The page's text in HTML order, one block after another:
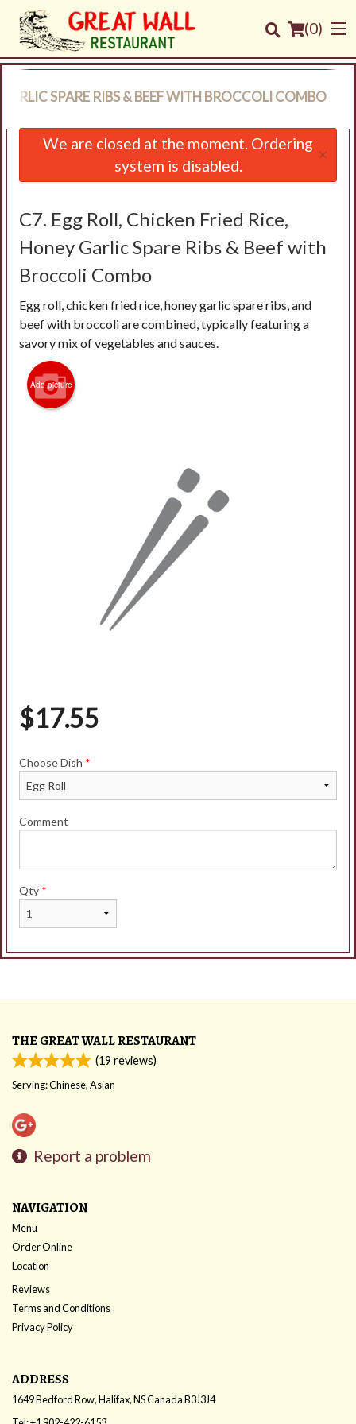
(0)
Order Online
Login
Registration
SPARE RIBS & BEEF WITH BROCCOLI COMBO
We are closed at the moment. Ordering
system is disabled.
×
C7. Egg Roll, Chicken Fried Rice,
Honey Garlic Spare Ribs & Beef with
Broccoli Combo
Egg roll, chicken fried rice, honey garlic spare ribs, and
beef with broccoli are combined, typically featuring a
savory mix of vegetables and sauces.
Add picture
$17.55
Choose Dish *
Comment
Qty *
THE GREAT WALL RESTAURANT
(19 reviews)
Serving: Chinese, Asian
Report a problem
NAVIGATION
Menu
Order Online
Location
Reviews
Terms and Conditions
Privacy Policy
ADDRESS
1649 Bedford Row, Halifax, NSCanadaB3J3J4